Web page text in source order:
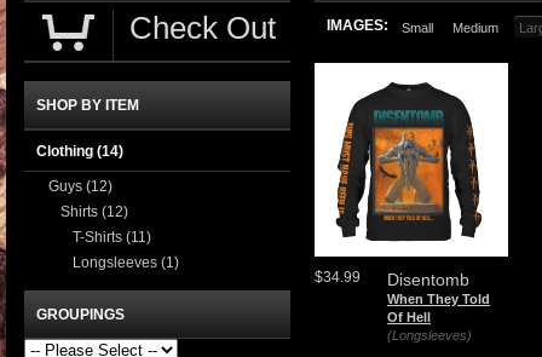
IMAGES: Small Medium
Disentomb
When They Told
Of Hell
(Longsleeves)
$34.99
Check Out
SHOP BY ITEM
Clothing (14)
Guys (12)
Shirts (12)
T-Shirts (11)
Longsleeves (1)
GROUPINGS